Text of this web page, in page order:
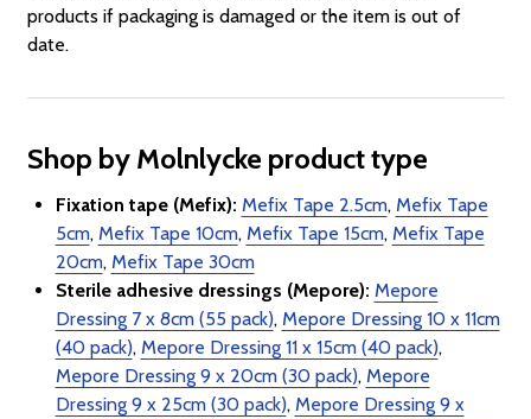
products if packaging is damaged or the item is out of
date.
Shop by Molnlycke product type
Fixation tape (Mefix): Mefix Tape 2.5cm, Mefix Tape
5cm, Mefix Tape 10cm, Mefix Tape 15cm, Mefix Tape
20cm, Mefix Tape 30cm
Sterile adhesive dressings (Mepore): Mepore
Dressing 7 x 8cm (55 pack), Mepore Dressing 10 x 11cm
(40 pack), Mepore Dressing 11 x 15cm (40 pack),
Mepore Dressing 9 x 20cm (30 pack), Mepore
Dressing 9 x 25cm (30 pack), Mepore Dressing 9 x